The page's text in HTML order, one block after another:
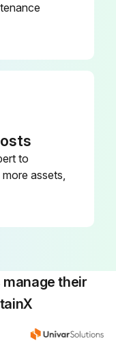
to
assets,
their